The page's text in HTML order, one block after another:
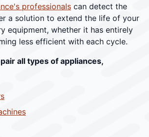
professionals can detect the
a solution to extend the life of your
equipment, whether it has entirely
less efficient with each cycle.
all types of appliances,